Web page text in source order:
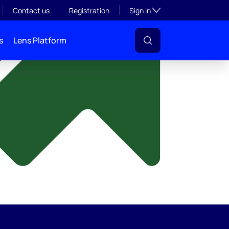
Contact us Registration Sign inToggle subsection
Lens Platform